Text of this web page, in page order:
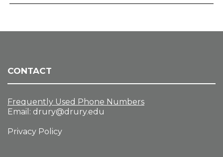
CONTACT
Frequently Used Phone Numbers
Email: drury@drury.edu
Privacy Policy